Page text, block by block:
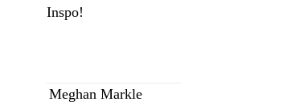
Inspo!
Meghan Markle